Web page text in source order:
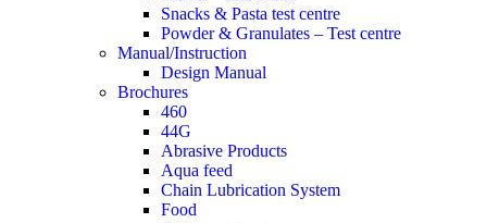
Snacks & Pasta test centre
Powder & Granulates – Test centre
Manual/Instruction
Design Manual
Brochures
460
44G
Abrasive Products
Aqua feed
Chain Lubrication System
Food